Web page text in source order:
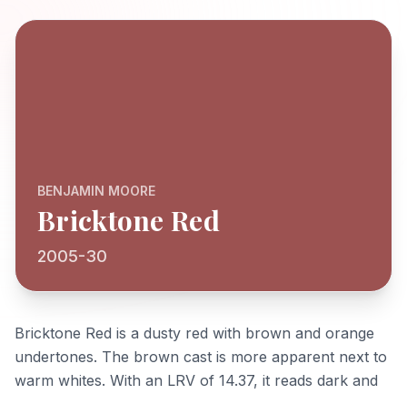
BENJAMIN MOORE
Bricktone Red
2005-30
Bricktone Red is a dusty red with brown and orange
undertones. The brown cast is more apparent next to
warm whites. With an LRV of 14.37, it reads dark and